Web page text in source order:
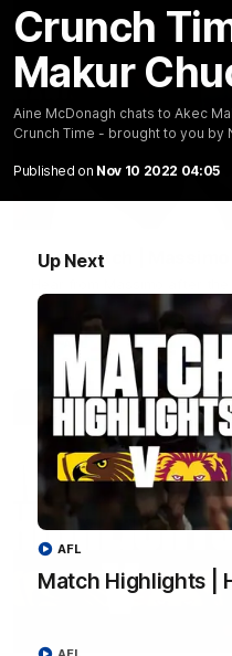
Crunch
Makur
Aine McDonagh chats to Akec
Crunch Time - brought to you by
Published on Nov 10 2022 04:05
Up Next
Match Highlights |
AFL
Post Match | Massimo
AFL